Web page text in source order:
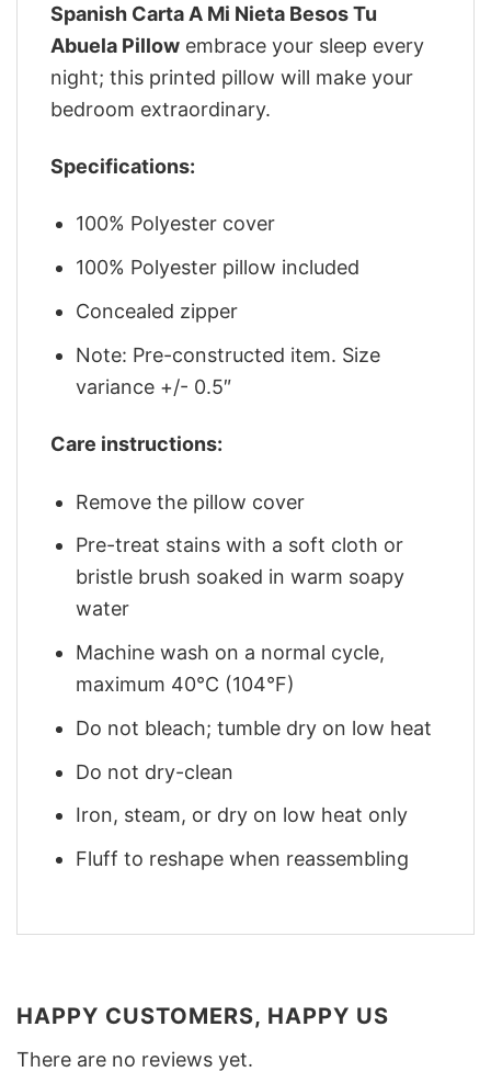
Spanish Carta A Mi Nieta Besos Tu
Abuela Pillow embrace your sleep every
night; this printed pillow will make your
bedroom extraordinary.
Specifications:
100% Polyester cover
100% Polyester pillow included
Concealed zipper
Note: Pre-constructed item. Size
variance +/- 0.5″
Care instructions:
Remove the pillow cover
Pre-treat stains with a soft cloth or
bristle brush soaked in warm soapy
water
Machine wash on a normal cycle,
maximum 40°C (104°F)
Do not bleach; tumble dry on low heat
Do not dry-clean
Iron, steam, or dry on low heat only
Fluff to reshape when reassembling
HAPPY CUSTOMERS, HAPPY US
There are no reviews yet.